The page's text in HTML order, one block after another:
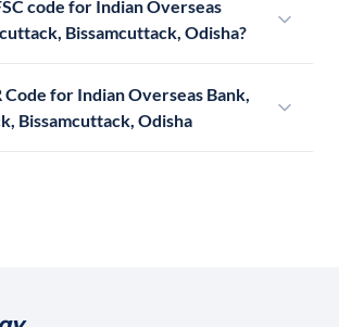
code for Indian Overseas
Bissamcuttack, Odisha?
for Indian Overseas Bank,
Bissamcuttack, Odisha